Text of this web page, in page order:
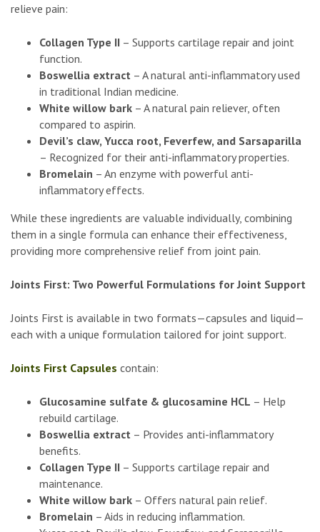
relieve pain:
Collagen Type II – Supports cartilage repair and joint
function.
Boswellia extract – A natural anti-inflammatory used
in traditional Indian medicine.
White willow bark – A natural pain reliever, often
compared to aspirin.
Devil’s claw, Yucca root, Feverfew, and Sarsaparilla
– Recognized for their anti-inflammatory properties.
Bromelain – An enzyme with powerful anti-
inflammatory effects.
While these ingredients are valuable individually, combining
them in a single formula can enhance their effectiveness,
providing more comprehensive relief from joint pain.
Joints First: Two Powerful Formulations for Joint Support
Joints First is available in two formats—capsules and liquid—
each with a unique formulation tailored for joint support.
Joints First Capsules contain:
Glucosamine sulfate & glucosamine HCL – Help
rebuild cartilage.
Boswellia extract – Provides anti-inflammatory
benefits.
Collagen Type II – Supports cartilage repair and
maintenance.
White willow bark – Offers natural pain relief.
Bromelain – Aids in reducing inflammation.